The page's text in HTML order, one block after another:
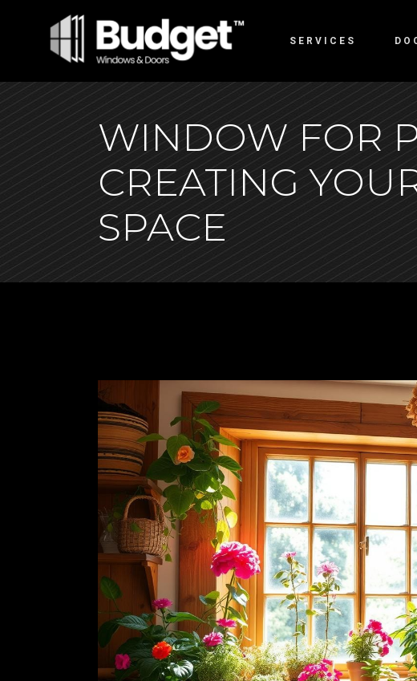
SERVICES
WINDOW FOR
CREATING
SPACE